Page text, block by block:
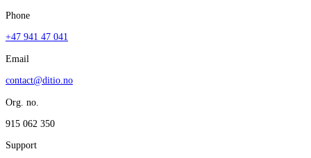
Phone
+47 941 47 041
Email
contact@ditio.no
Org. no.
915 062 350
Support